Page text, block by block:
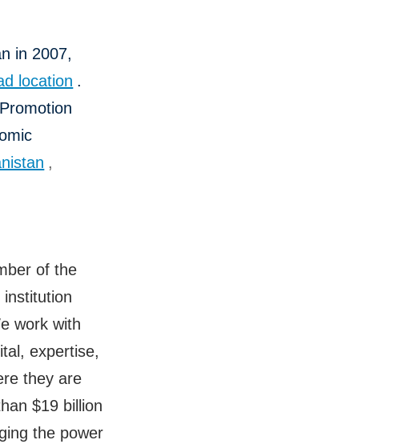
in 2007,
location .
,
of the
work with
expertise,
they are
$19 billion
the power